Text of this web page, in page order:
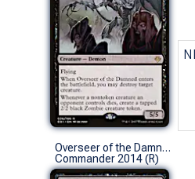
Overseer of the Damned
Commander 2014 (R)